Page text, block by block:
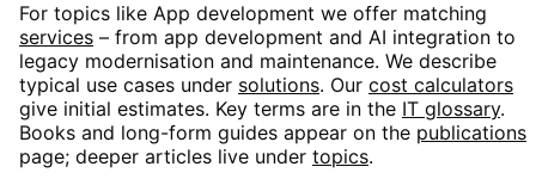
For topics like App development we offer matching
services – from app development and AI integration to
legacy modernisation and maintenance. We describe
typical use cases under solutions. Our cost calculators
give initial estimates. Key terms are in the IT glossary.
Books and long-form guides appear on the publications
page; deeper articles live under topics.